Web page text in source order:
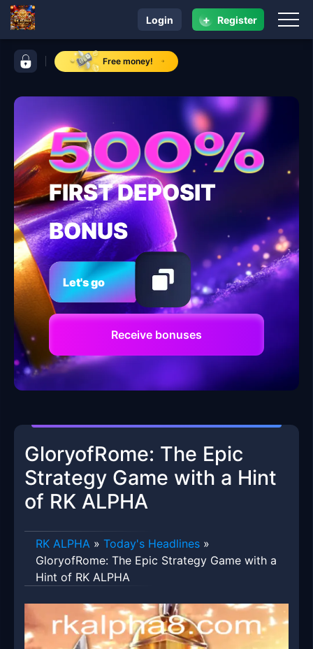
control bar RK ALPHA
Free money!
navigation RK ALPHA
Login + Register
FIRST DEPOSIT
BONUS
Let's go
Receive bonuses
GloryofRome: The Epic
Strategy Game with a Hint
of RK ALPHA
RK ALPHA » Today's Headlines »
GloryofRome: The Epic Strategy Game with a
Hint of RK ALPHA